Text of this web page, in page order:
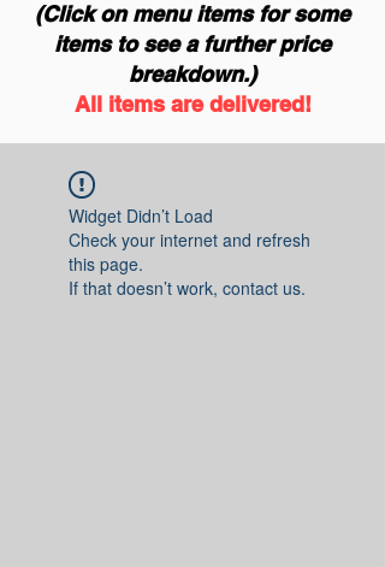
(Click on menu items for some
items to see a further price
breakdown.)
All items are delivered!
Widget Didn’t Load
Check your internet and refresh
this page.
If that doesn’t work, contact us.